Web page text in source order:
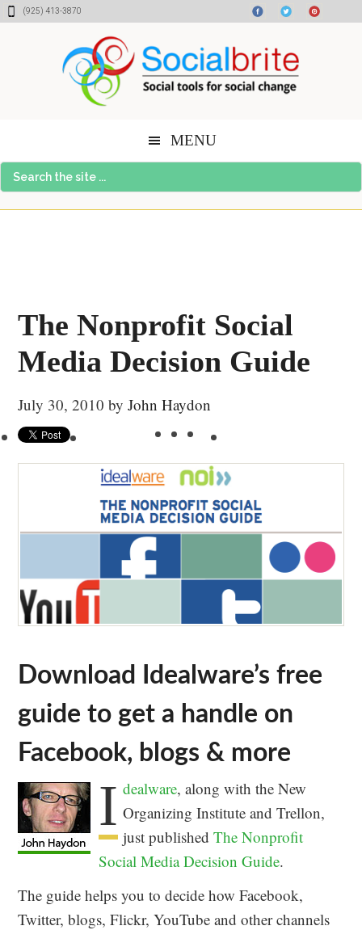
Skip
Skip
Skip(925) 413-3870
MENU
Search
the
The Nonprofit Social
Media Decision Guide
July 30, 2010 byJohn Haydon
Download Idealware’s free
guide to get a handle on
Facebook, blogs & more
I dealware, along with the New
Organizing Institute and Trellon,
just publishedThe Nonprofit
Social Media Decision Guide.
The guide helps you to decide how Facebook,
Twitter, blogs, Flickr, YouTube and other channels